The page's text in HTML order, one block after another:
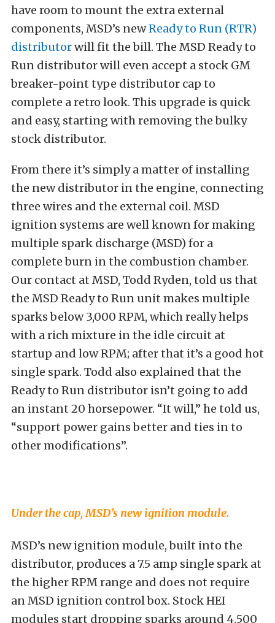
have room to mount the extra external
components, MSD’s newReady to Run (RTR)
distributorwill fit the bill. The MSD Ready to
Run distributor will even accept a stock GM
breaker-point type distributor cap to
complete a retro look. This upgrade is quick
and easy, starting with removing the bulky
stock distributor.
From there it’s simply a matter of installing
the new distributor in the engine, connecting
three wires and the external coil. MSD
ignition systems are well known for making
multiple spark discharge (MSD) for a
complete burn in the combustion chamber.
Our contact at MSD, Todd Ryden, told us that
the MSD Ready to Run unit makes multiple
sparks below 3,000 RPM, which really helps
with a rich mixture in the idle circuit at
startup and low RPM; after that it’s a good hot
single spark. Todd also explained that the
Ready to Run distributor isn’t going to add
an instant 20 horsepower. “It will,” he told us,
“support power gains better and ties in to
other modifications”.
Under the cap, MSD’s new ignition module.
MSD’s new ignition module, built into the
distributor, produces a 7.5 amp single spark at
the higher RPM range and does not require
an MSD ignition control box. Stock HEI
modules start dropping sparks around 4,500